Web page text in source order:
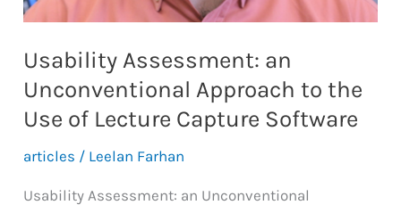
Usability Assessment: an
Unconventional Approach to the
Use of Lecture Capture Software
articles / Leelan Farhan
Usability Assessment: an Unconventional